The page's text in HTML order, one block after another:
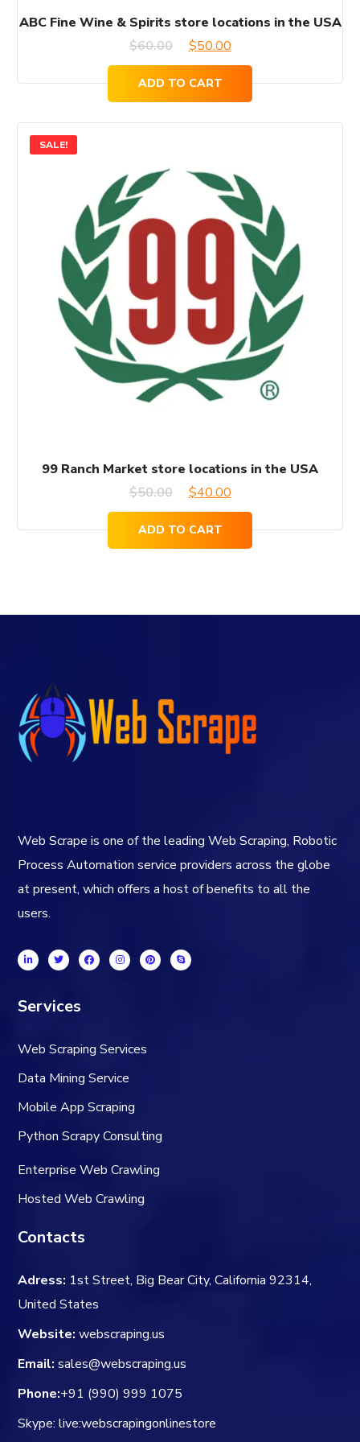
ABC Fine Wine & Spirits store locations in the USA
$60.00
Original
was:
$50.00Current
price
is:
ADD TO CART
SALE!
99 Ranch Market store locations in the USA
$50.00
Original
was:
$40.00Current
price
is:
ADD TO CART
Web Scrape is one of the leading Web Scraping, Robotic
Process Automation service providers across the globe
at present, which offers a host of benefits to all the
users.
Services
Web Scraping Services
Data Mining Service
Mobile App Scraping
Python Scrapy Consulting
Enterprise Web Crawling
Hosted Web Crawling
Contacts
Adress: 1st Street, Big Bear City, California 92314,
United States
Website: webscraping.us
Email: sales@webscraping.us
Phone:+91 (990) 999 1075
Skype: live:webscrapingonlinestore